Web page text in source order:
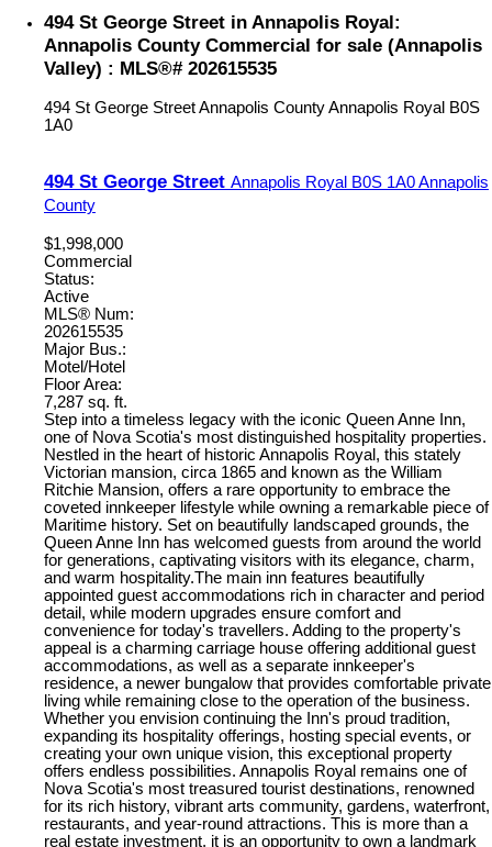
494 St George Street in Annapolis Royal:
Annapolis County Commercial for sale (Annapolis
Valley) : MLS®# 202615535
494 St George StreetAnnapolis CountyAnnapolis Royal B0S
1A0
494 St George Street Annapolis Royal B0S 1A0Annapolis
County
$1,998,000
Commercial
Status:
Active
MLS® Num:
202615535
Major Bus.:
Motel/Hotel
Floor Area:
7,287 sq. ft.
Step into a timeless legacy with the iconic Queen Anne Inn,
one of Nova Scotia's most distinguished hospitality properties.
Nestled in the heart of historic Annapolis Royal, this stately
Victorian mansion, circa 1865 and known as the William
Ritchie Mansion, offers a rare opportunity to embrace the
coveted innkeeper lifestyle while owning a remarkable piece of
Maritime history. Set on beautifully landscaped grounds, the
Queen Anne Inn has welcomed guests from around the world
for generations, captivating visitors with its elegance, charm,
and warm hospitality.The main inn features beautifully
appointed guest accommodations rich in character and period
detail, while modern upgrades ensure comfort and
convenience for today's travellers. Adding to the property's
appeal is a charming carriage house offering additional guest
accommodations, as well as a separate innkeeper's
residence, a newer bungalow that provides comfortable private
living while remaining close to the operation of the business.
Whether you envision continuing the Inn's proud tradition,
expanding its hospitality offerings, hosting special events, or
creating your own unique vision, this exceptional property
offers endless possibilities. Annapolis Royal remains one of
Nova Scotia's most treasured tourist destinations, renowned
for its rich history, vibrant arts community, gardens, waterfront,
restaurants, and year-round attractions. This is more than a
real estate investment, it is an opportunity to own a landmark